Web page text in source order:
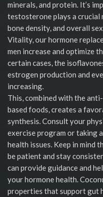
minerals, and protein. It’s
testosterone plays a crucial
bone density, and overall
Vitality, our hormone
men increase and optimize
certain cases, the
estrogen production and
increasing.
This, combined with the
based foods, creates a
synthesis. Consult your
exercise program or taking
health issues. Keep in mind
be patient and stay
can provide guidance and
your hormone health.
properties that support gut